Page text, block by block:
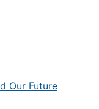
Our Future